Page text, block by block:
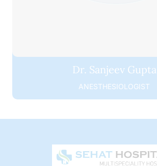
Dr. Sanjeev Gupta
ANESTHESIOLOGIST